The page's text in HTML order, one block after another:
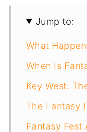
Jump to:
What
When Is
Key West:
The Fantasy
Fantasy Fest